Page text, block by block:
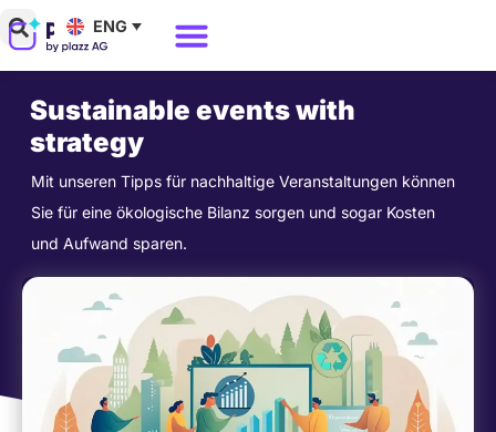
Skip
to
ENG
Sustainable events with
strategy
Mit unseren Tipps für nachhaltige Veranstaltungen können
Sie für eine ökologische Bilanz sorgen und sogar Kosten
und Aufwand sparen.